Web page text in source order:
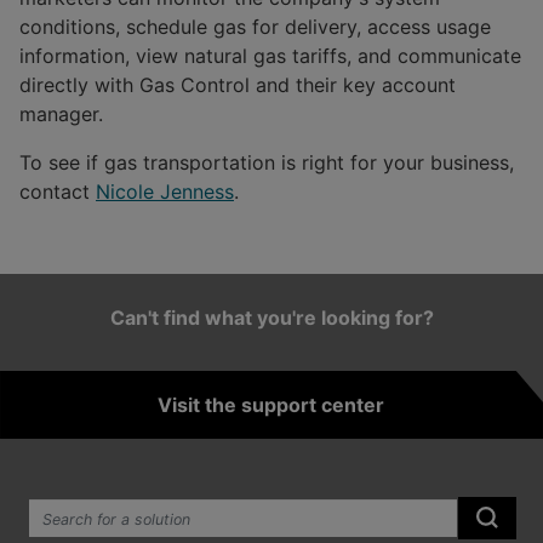
conditions, schedule gas for delivery, access usage
information, view natural gas tariffs, and communicate
directly with Gas Control and their key account
manager.
To see if gas transportation is right for your business,
contact Nicole Jenness.
Can't find what you're looking for?
Visit the support center